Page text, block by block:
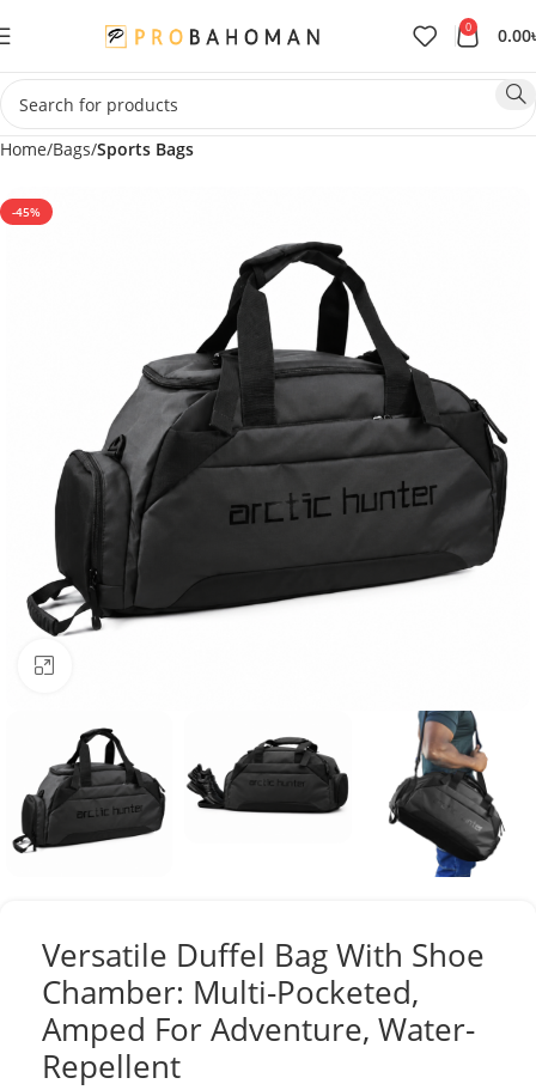
0 0.00
Home Bags Sports Bags
-45%
Versatile Duffel Bag With Shoe
Chamber: Multi-Pocketed,
Amped For Adventure, Water-
Repellent